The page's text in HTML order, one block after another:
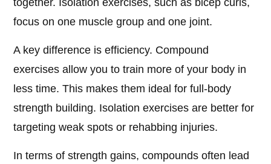
together. Isolation exercises, such as bicep curls,
focus on one muscle group and one joint.
A key difference is efficiency. Compound
exercises allow you to train more of your body in
less time. This makes them ideal for full-body
strength building. Isolation exercises are better for
targeting weak spots or rehabbing injuries.
In terms of strength gains, compounds often lead